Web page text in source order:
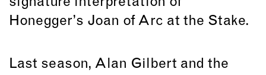
Honegger’s Joan of Arc at the Stake.
Last season, Alan Gilbert and the